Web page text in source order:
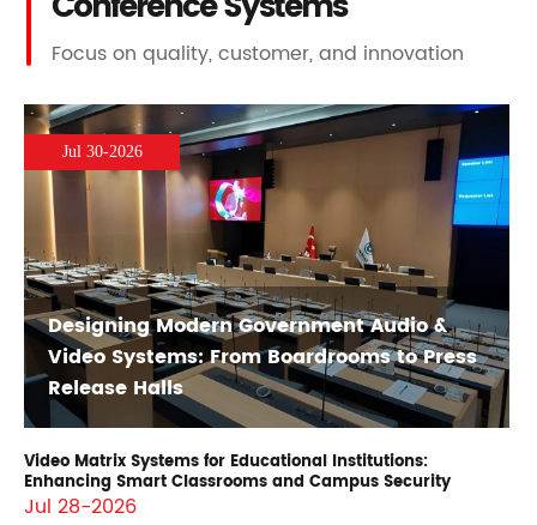
Focus on quality, customer, and innovation
Jul 30-2026
Designing Modern Government Audio &
Video Systems: From Boardrooms to Press
Release Halls
Video Matrix Systems for Educational Institutions:
Enhancing Smart Classrooms and Campus Security
Jul 28-2026